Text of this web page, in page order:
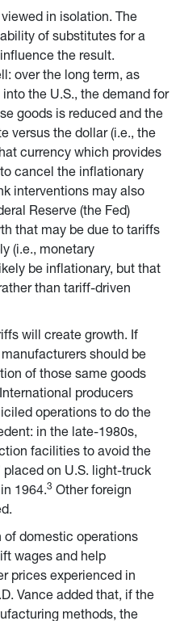
in isolation. The
of substitutes for a
the result.
over the long term, as
the U.S., the demand for
goods is reduced and the
versus the dollar (i.e., the
currency which provides
cancel the inflationary
interventions may also
Reserve (the Fed)
that may be due to tariffs
(i.e., monetary
be inflationary, but that
than tariff-driven
will create growth. If
should be
of those same goods
producers
operations to do the
in the late-1980s,
facilities to avoid the
placed on U.S. light-truck
1964.3 Other foreign
of domestic operations
wages and help
prices experienced in
Vance added that, if the
methods, the